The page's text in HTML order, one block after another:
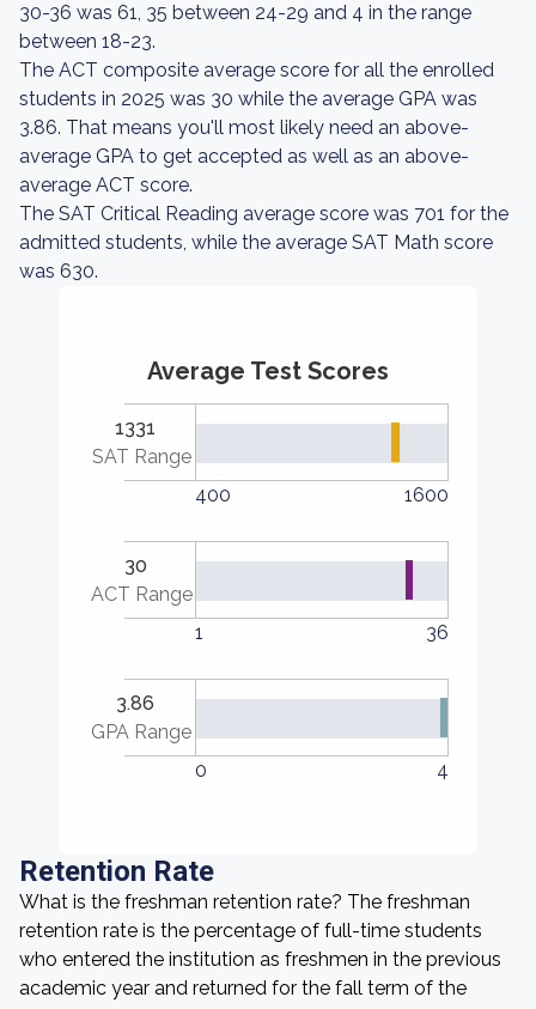
30-36 was 61, 35 between 24-29 and 4 in the range
between 18-23.
The ACT composite average score for all the enrolled
students in 2025 was 30 while the average GPA was
3.86. That means you'll most likely need an above-
average GPA to get accepted as well as an above-
average ACT score.
The SAT Critical Reading average score was 701 for the
admitted students, while the average SAT Math score
was 630.
Average Test Scores
1331
SAT Range
400
1600
30
ACT Range
1
36
3.86
GPA Range
0
4
Retention Rate
What is the freshman retention rate? The freshman
retention rate is the percentage of full-time students
who entered the institution as freshmen in the previous
academic year and returned for the fall term of the